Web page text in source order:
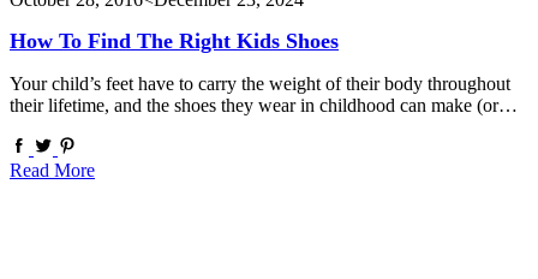
How To Find The Right Kids Shoes
Your child’s feet have to carry the weight of their body throughout
their lifetime, and the shoes they wear in childhood can make (or…
Read More